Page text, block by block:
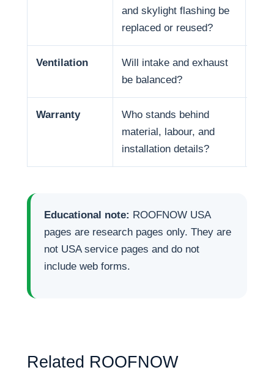
and skylight flashing be
replaced or reused?
Ventilation
Will intake and exhaust
be balanced?
Warranty
Who stands behind
material, labour, and
installation details?
Educational note: ROOFNOW USA
pages are research pages only. They are
not USA service pages and do not
include web forms.
Related ROOFNOW